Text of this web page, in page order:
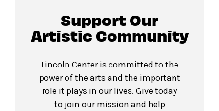
Support Our
Artistic Community
Lincoln Center is committed to the
power of the arts and the important
role it plays in our lives. Give today
to join our mission and help